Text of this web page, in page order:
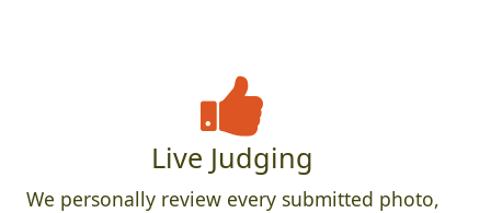
Live Judging
We personally review every submitted photo,